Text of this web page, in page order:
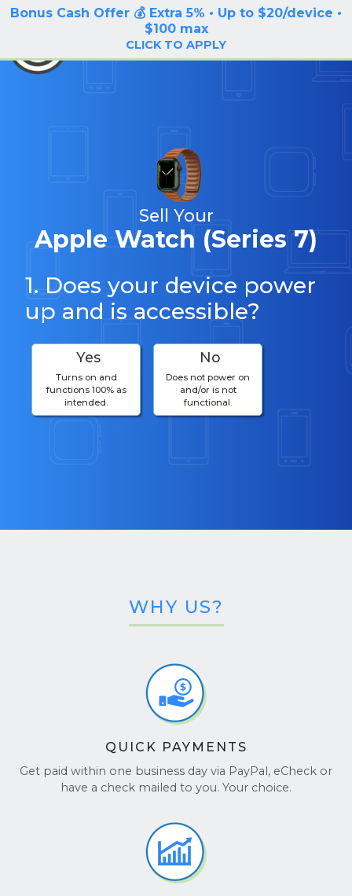
Bonus Cash Offer 💰 Extra 5% • Up to $20/device •
$100 max
CLICK TO APPLY
LOG IN / SIGN UP
BuyBackTronics
Sell Your
Apple Watch (Series 7)
1. Does your device power
up and is accessible?
Yes
Turns on and
functions 100% as
intended.
No
Does not power on
and/or is not
functional.
WHY US?
QUICK PAYMENTS
Get paid within one business day via PayPal, eCheck or
have a check mailed to you. Your choice.